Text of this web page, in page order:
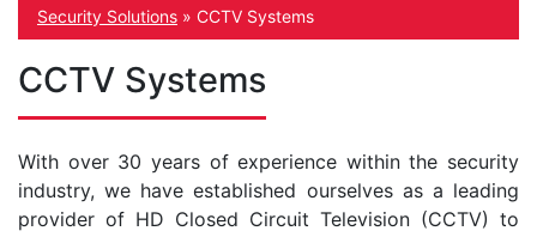
Security Solutions » CCTV Systems
CCTV Systems
With over 30 years of experience within the security
industry, we have established ourselves as a leading
provider of HD Closed Circuit Television (CCTV) to